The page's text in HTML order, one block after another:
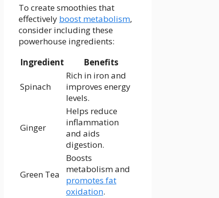
To create‌ smoothies that
effectively boost metabolism,
consider including these
powerhouse ingredients:
Ingredient
Benefits
Spinach
Rich in iron and
improves ⁣energy
levels.
Ginger
Helps reduce⁢
inflammation
and aids‍
digestion.
Green Tea
Boosts
metabolism and
promotes fat
oxidation.